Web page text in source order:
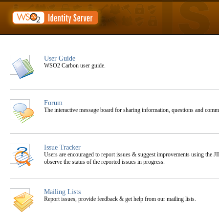
User Guide
WSO2 Carbon user guide.
Forum
The interactive message board for sharing information, questions and
Issue Tracker
Users are encouraged to report issues & suggest improvements using the
observe the status of the reported issues in progress.
Mailing Lists
Report issues, provide feedback & get help from our mailing lists.